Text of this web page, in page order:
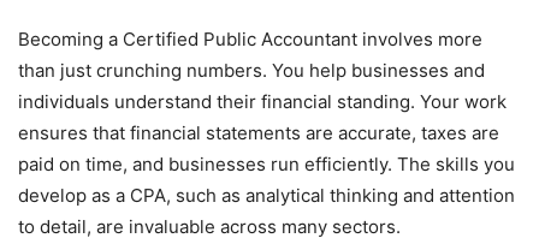
Becoming a Certified Public Accountant involves more
than just crunching numbers. You help businesses and
individuals understand their financial standing. Your work
ensures that financial statements are accurate, taxes are
paid on time, and businesses run efficiently. The skills you
develop as a CPA, such as analytical thinking and attention
to detail, are invaluable across many sectors.